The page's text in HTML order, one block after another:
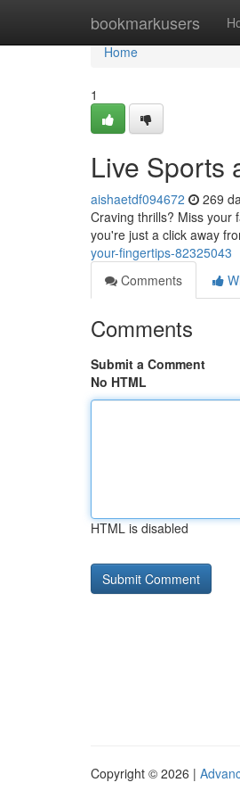
bookmarkusers
Home
Home
1
Live Sports
aishaetdf094672 269
Craving thrills? Miss your
you're just a click away
your-fingertips-82325043
Comments
Comments
Submit a Comment
No HTML
HTML is disabled
Copyright © 2026 |